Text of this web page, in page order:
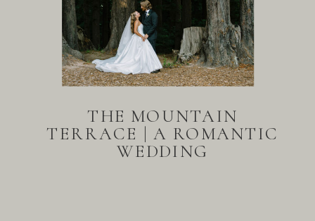
THE MOUNTAIN
TERRACE | A ROMANTIC
WEDDING